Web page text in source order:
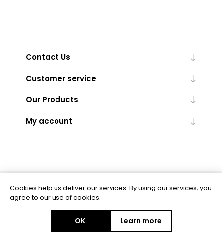
Contact Us
Customer service
Our Products
My account
Powered bynopCommerce
Copyright © 2026 BAS Ltd. All rights reserved.
Cookies help us deliver our services. By using our services, you
agree to our use of cookies.
OK Learn more